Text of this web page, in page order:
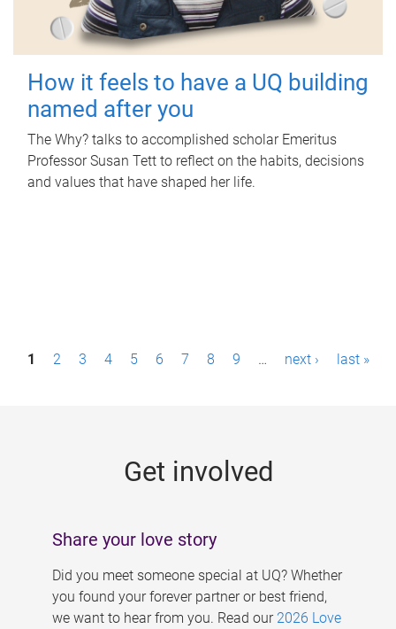
How it feels to have a UQ building
named after you
The Why? talks to accomplished scholar Emeritus
Professor Susan Tett to reflect on the habits, decisions
and values that have shaped her life.
P1 2 3 4 5 6 7 8 9 … next › last »
Get involved
Share your love story
Did you meet someone special at UQ? Whether
you found your forever partner or best friend,
we want to hear from you. Read our 2026 Love